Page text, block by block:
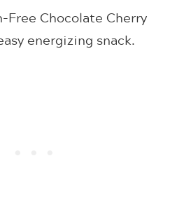
Free Chocolate Cherry
energizing snack.